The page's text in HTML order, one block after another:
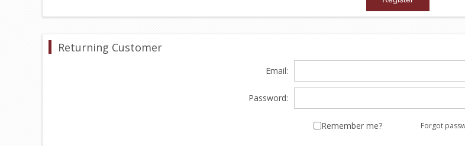
Returning Customer
Email:
Password:
Remember me? Forgot